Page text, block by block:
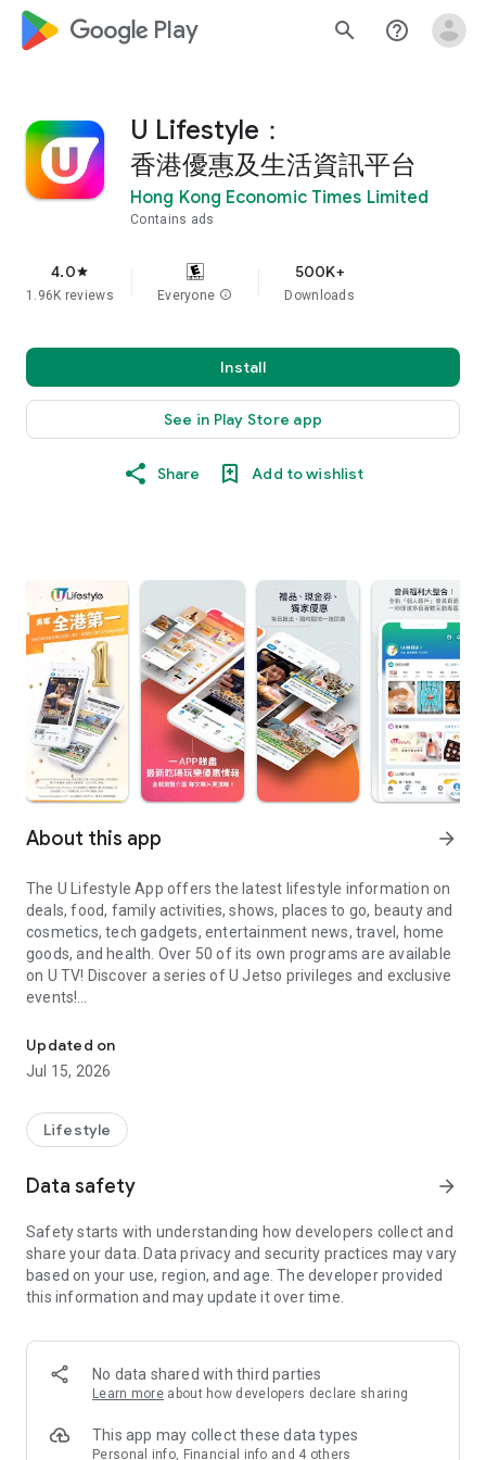
google_logo Play search help_outline
U Lifestyle：
香港優惠及生活資訊平台
Hong Kong Economic Times Limited
Contains ads
4.0star
1.96K reviews Everyone info
500K+
Downloads
Install
See in Play Store app
Share Add to wishlist
About this app arrow_forward
The U Lifestyle App offers the latest lifestyle information on
deals, food, family activities, shows, places to go, beauty and
cosmetics, tech gadgets, entertainment news, travel, home
goods, and health. Over 50 of its own programs are available
on U TV! Discover a series of U Jetso privileges and exclusive
events!
【Hong Kong Residents' Hub】
U Jetso – A one-stop shop for gifts, discounts, rewards,
receive a welcome bonus of 150 U Fun points for exciting
rewards!
Member Exclusive Activities – Enjoy exclusive free offers and
members and U Creators. Rewards include theme park
tickets, hotel buffets and staycations, supermarket vouchers,
and much more!
Anywhere】
*U GO* Best Places — Instantly access information on popular
and gather real user experiences and sharing. Refer to the "U
GO Must-Visit List" to lock in must-do recommendations, save
Updated on
Jul 15, 2026
Lifestyle
Data safety arrow_forward
Safety starts with understanding how developers collect and
share your data. Data privacy and security practices may vary
based on your use, region, and age. The developer provided
this information and may update it over time.
No data shared with third parties
Learn more about how developers declare sharing
This app may collect these data types
Personal info, Financial info and 4 others